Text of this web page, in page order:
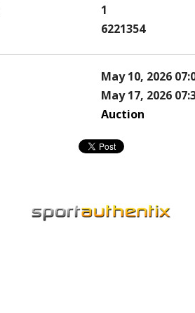
1
6221354
May 10, 2026
May 17, 2026
Auction